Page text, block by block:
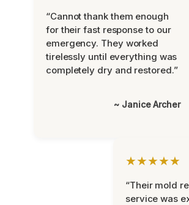
“Cannot thank them enough
for their fast response to our
emergency. They worked
tirelessly until everything was
completely dry and restored.”
~ Janice Archer
★★★★★
“Their mold
service was